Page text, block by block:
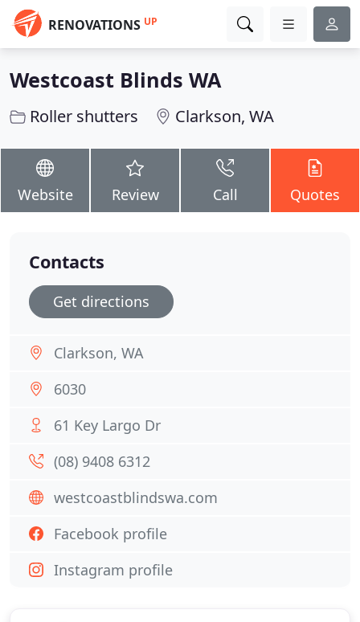
RENOVATIONS UP
Westcoast Blinds WA
Roller shutters Clarkson, WA
Website Review Call Quotes
Contacts
Get directions
Clarkson, WA
6030
61 Key Largo Dr
(08) 9408 6312
westcoastblindswa.com
Facebook profile
Instagram profile